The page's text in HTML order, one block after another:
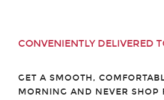
CONVENIENTLY DELIVERED
GET A SMOOTH,
MORNING AND NEVER SHOP